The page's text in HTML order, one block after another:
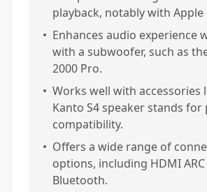
playback, notably with Apple
• Enhances audio experience
with a subwoofer, such as the
2000 Pro.
• Works well with accessories
Kanto S4 speaker stands for
compatibility.
• Offers a wide range of
options, including HDMI
Bluetooth.